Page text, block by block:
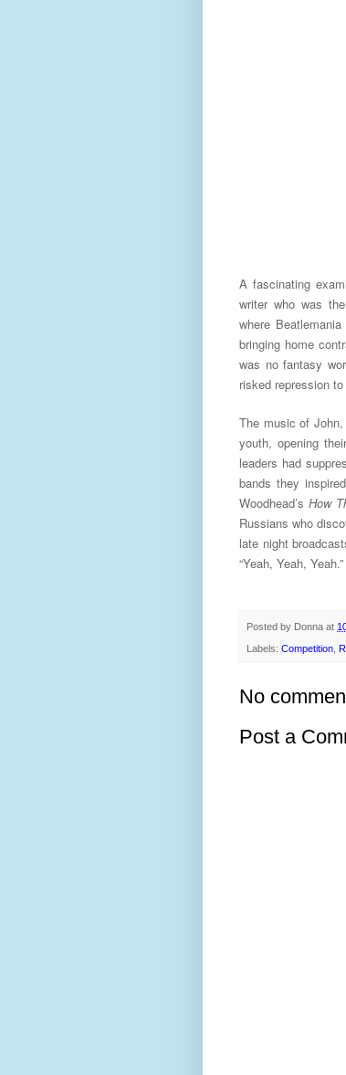
A fascinating
writer who was
where
bringing home
was no fantasy
risked repression
The music of
youth, opening
leaders had
bands they
Woodhead’s How
Russians who
late night
“Yeah, Yeah, Yeah.”
Posted by Donna at
Labels: Competition,
No
Post a